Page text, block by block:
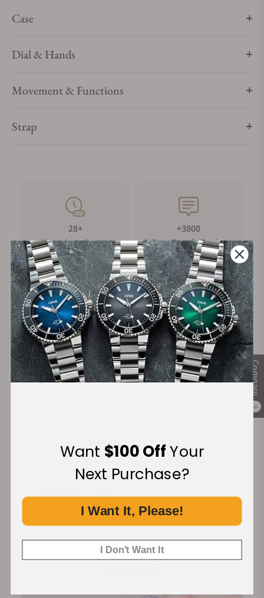
Compare
0
Case
Dial & Hands
Movement & Functions
Strap
28+
Years in Industry
+3800
5-Star Google Reviews
100%
Authentic Timepieces
Trade-in
Your Old Watch
Financing Available:
Want $100 OffYour
Next Purchase?
I Want It, Please!
I Don't Want It